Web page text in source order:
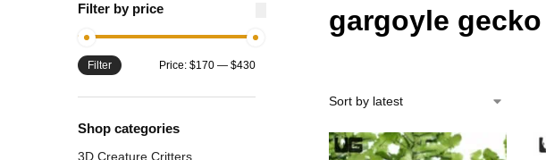
gargoyle gecko
Filter by price
Filter Price: $170— $430
Shop categories
3D Creature Critters